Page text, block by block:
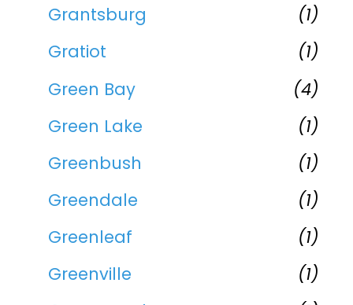
Grantsburg
(1)
Gratiot
(1)
Green Bay
(4)
Green Lake
(1)
Greenbush
(1)
Greendale
(1)
Greenleaf
(1)
Greenville
(1)